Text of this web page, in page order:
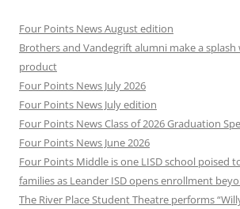
Four Points News August edition
Brothers and Vandegrift alumni make a
product
Four Points News July 2026
Four Points News July edition
Four Points News Class of 2026 Graduation
Four Points News June 2026
Four Points Middle is one LISD school poised
families as Leander ISD opens enrollment
The River Place Student Theatre performs